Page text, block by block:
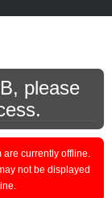
please
are currently offline.
not be displayed